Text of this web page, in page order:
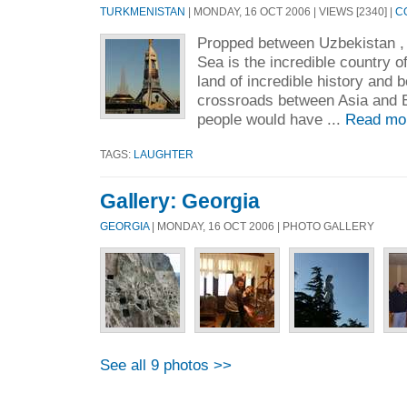
TURKMENISTAN | MONDAY, 16 OCT 2006 | VIEWS [2340] |
Propped between Uzbekistan
Sea is the incredible country
land of incredible history and
crossroads between Asia and
people would have ... Read
TAGS: LAUGHTER
Gallery: Georgia
GEORGIA| MONDAY, 16 OCT 2006 | PHOTO GALLERY
See all 9 photos >>